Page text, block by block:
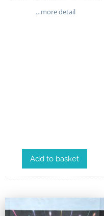
…more detail
Add to basket